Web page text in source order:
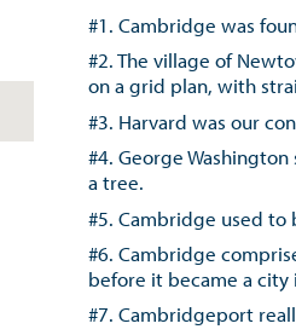
#1. Cambridge was
#2. The village of
on a grid plan, with
#3. Harvard was our
#4. George
a tree.
#5. Cambridge used to
#6. Cambridge
before it became a city
#7. Cambridgeport